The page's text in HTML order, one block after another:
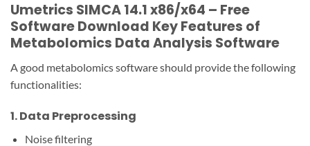
Umetrics SIMCA 14.1 x86/x64 – Free
Software Download Key Features of
Metabolomics Data Analysis Software
A good metabolomics software should provide the following
functionalities:
1.Data Preprocessing
Noise filtering